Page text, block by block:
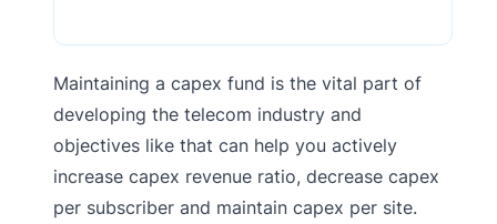
Maintaining a capex fund is the vital part of
developing the telecom industry and
objectives like that can help you actively
increase capex revenue ratio, decrease capex
per subscriber and maintain capex per site.